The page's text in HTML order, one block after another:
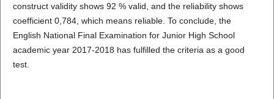
construct validity shows 92 % valid, and the reliability shows
coefficient 0,784, which means reliable. To conclude, the
English National Final Examination for Junior High School
academic year 2017-2018 has fulfilled the criteria as a good
test.